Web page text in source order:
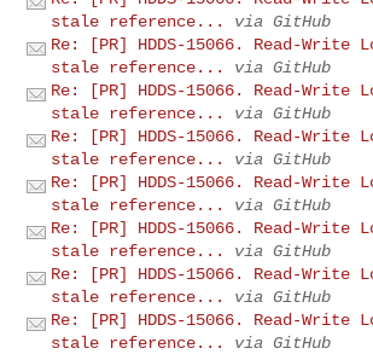
stale reference...
via GitHub
Re: [PR] HDDS-15066. Read-Write
stale reference...
via GitHub
Re: [PR] HDDS-15066. Read-Write
stale reference...
via GitHub
Re: [PR] HDDS-15066. Read-Write
stale reference...
via GitHub
Re: [PR] HDDS-15066. Read-Write
stale reference...
via GitHub
Re: [PR] HDDS-15066. Read-Write
stale reference...
via GitHub
Re: [PR] HDDS-15066. Read-Write
stale reference...
via GitHub
Re: [PR] HDDS-15066. Read-Write
stale reference...
via GitHub